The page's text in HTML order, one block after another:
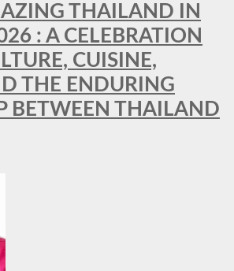
THAILAND IN
: A CELEBRATION
CUISINE,
THE ENDURING
BETWEEN THAILAND